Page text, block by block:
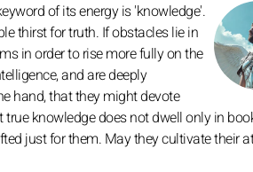
of its energy is 'knowledge'.
thirst for truth. If obstacles lie in
in order to rise more fully on the
and are deeply
hand, that they might devote
knowledge does not dwell only in
just for them. May they cultivate their